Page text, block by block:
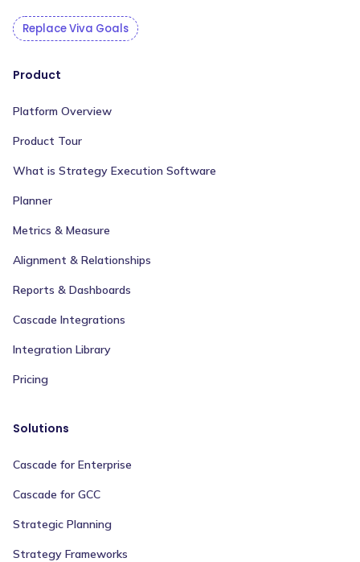
Replace Viva Goals
Product
Platform Overview
Product Tour
What is Strategy Execution Software
Planner
Metrics & Measure
Alignment & Relationships
Reports & Dashboards
Cascade Integrations
Integration Library
Pricing
Solutions
Cascade for Enterprise
Cascade for GCC
Strategic Planning
Strategy Frameworks